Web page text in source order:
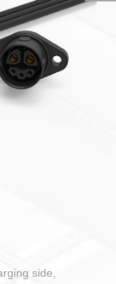
side,